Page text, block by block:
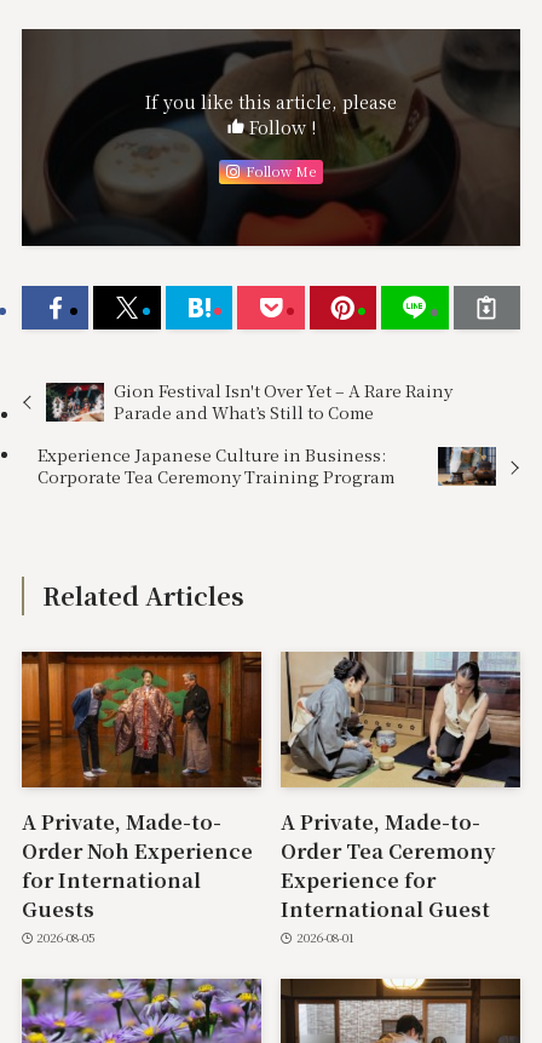
If you like this article, please
Follow !
Follow Me
Gion Festival Isn't Over Yet – A Rare Rainy
Parade and What’s Still to Come
Experience Japanese Culture in Business:
Corporate Tea Ceremony Training Program
Related Articles
A Private, Made-to-
Order Noh Experience
for International
Guests
2026-08-05
A Private, Made-to-
Order Tea Ceremony
Experience for
International Guest
2026-08-01